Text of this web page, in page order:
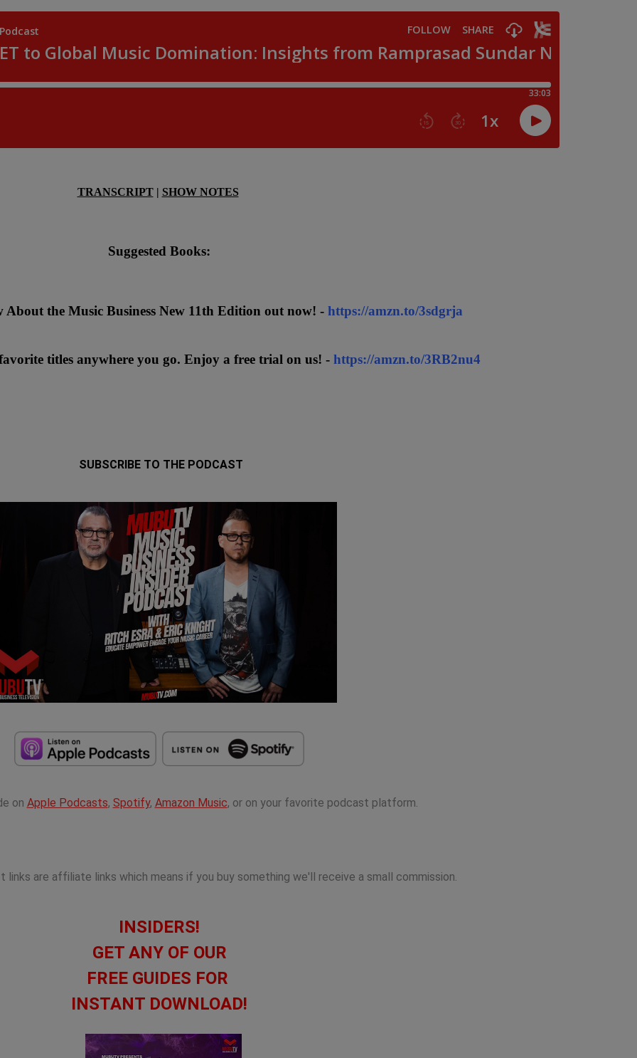
TRANSCRIPT| SHOW NOTES
Suggested Books:
About the Music Business New 11th Edition out now! - https://amzn.to/3sdgrja
titles anywhere you go. Enjoy a free trial on us! - https://amzn.to/3RB2nu4
SUBSCRIBE TO THE PODCAST
on Apple Podcasts, Spotify, Amazon Music, or on your favorite podcast platform.
links are affiliate links which means if you buy something we'll receive a small commission.
INSIDERS!
GET ANY OF OUR
FREE GUIDES FOR
INSTANT DOWNLOAD!